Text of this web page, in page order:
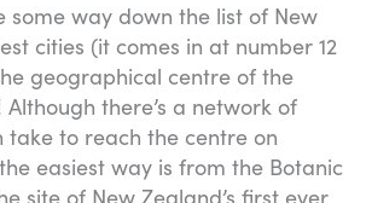
some way down the list of New
cities (it comes in at number 12
geographical centre of the
there’s a network of
take to reach the centre on
easiest way is from the Botanic
site of New Zealand’s first ever